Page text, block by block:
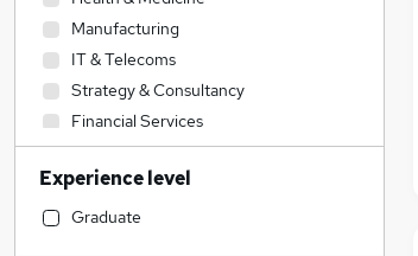
Manufacturing
IT & Telecoms
Strategy & Consultancy
Financial Services
Transport & Logistics
FMCG
Scientific
Experience level
Graduate